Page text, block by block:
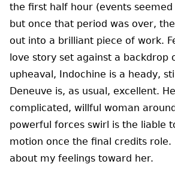
the first half hour (events seemed
but once that period was over,
out into a brilliant piece of work.
love story set against a backdrop
upheaval, Indochine is a heady,
Deneuve is, as usual, excellent.
complicated, willful woman
powerful forces swirl is the liable
motion once the final credits role.
about my feelings toward her.